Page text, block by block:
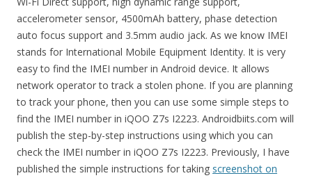
accelerometer sensor, 4500mAh battery, phase detection
auto focus support and 3.5mm audio jack. As we know IMEI
stands for International Mobile Equipment Identity. It is very
easy to find the IMEI number in Android device. It allows
network operator to track a stolen phone. If you are planning
to track your phone, then you can use some simple steps to
find the IMEI number in iQOO Z7s I2223. Androidbiits.com will
publish the step-by-step instructions using which you can
check the IMEI number in iQOO Z7s I2223. Previously, I have
published the simple instructions for taking screenshot on